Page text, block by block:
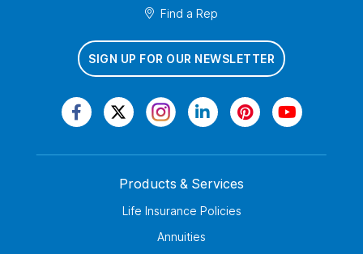
Find a Rep
SIGN UP FOR OUR NEWSLETTER
Products & Services
Life Insurance Policies
Annuities